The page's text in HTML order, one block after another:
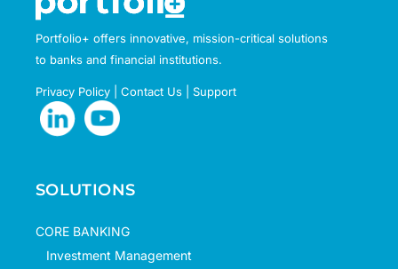
Portfolio+ offers innovative, mission-critical solutions
to banks and financial institutions.
Privacy Policy Contact Us Support
SOLUTIONS
CORE BANKING
Investment Management